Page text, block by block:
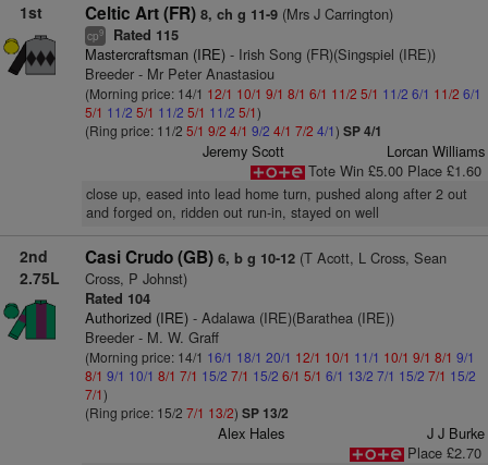
1st Celtic Art (FR) 8, ch g 11-9(Mrs J Carrington)
cp9 Rated 115
Mastercraftsman (IRE)- Irish Song (FR)(Singspiel (IRE))
Breeder - Mr Peter Anastasiou
(Morning price: 14/1 12/1 10/1 9/1 8/1 6/1 11/2 5/1 11/2 6/1 11/2 6/1
5/1 11/2 5/1 11/2 5/1 11/2 5/1)
(Ring price: 11/2 5/1 9/2 4/1 9/2 4/1 7/2 4/1) SP 4/1
Jeremy Scott
Lorcan Williams
Tote Win £5.00 Place £1.60
close up, eased into lead home turn, pushed along after 2 out
and forged on, ridden out run-in, stayed on well
2nd
2.75L
Casi Crudo (GB) 6, b g 10-12(T Acott, L Cross, Sean
Cross, P Johnst)
Rated 104
Authorized (IRE)- Adalawa (IRE)(Barathea (IRE))
Breeder - M. W. Graff
(Morning price: 14/1 16/1 18/1 20/1 12/1 10/1 11/1 10/1 9/1 8/1 9/1
8/1 9/1 10/1 8/1 7/1 15/2 7/1 15/2 6/1 5/1 6/1 13/2 7/1 15/2 7/1 15/2
7/1)
(Ring price: 15/2 7/1 13/2) SP 13/2
Alex Hales
J J Burke
Place £2.70